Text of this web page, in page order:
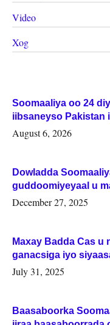
Video
Xog
Soomaaliya oo 24
iibsaneyso Pakistan
August 6, 2026
Dowladda
guddoomiyeyaal u
Woqooyi Galbeed iyo
December 27, 2025
Maxay Badda Cas u
ganacsiga iyo
July 31, 2025
Baasaboorka